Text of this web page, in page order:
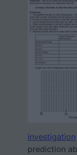
investigation
prediction